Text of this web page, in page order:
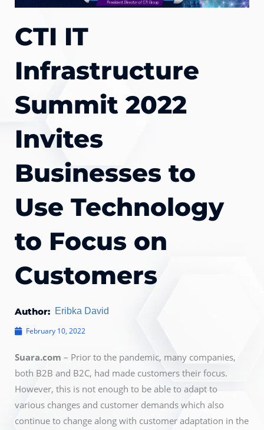
CTI IT
Infrastructure
Summit 2022
Invites
Businesses to
Use Technology
to Focus on
Customers
Author: Eribka David
February 10, 2022
Suara.com – Prior to the pandemic, many companies,
both B2B and B2C, had made customers their focus.
However, this is not enough to be able to adapt to
various changes and customer demands which also
continue to change along with customer adaptation in the